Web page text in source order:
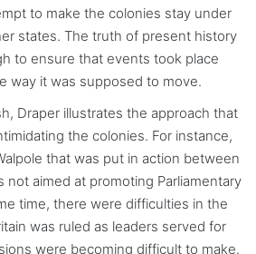
to make the colonies stay under
states. The truth of present history
to ensure that events took place
way it was supposed to move.
Draper illustrates the approach that
the colonies. For instance,
that was put in action between
not aimed at promoting Parliamentary
time, there were difficulties in the
was ruled as leaders served for
were becoming difficult to make.